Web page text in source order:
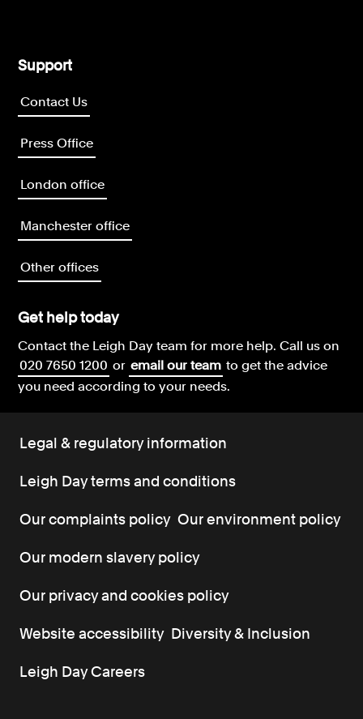
Support
Contact Us
Press Office
London office
Manchester office
Other offices
Get help today
Contact the Leigh Day team for more help.Call us on
020 7650 1200 or email our team to get the advice
you need according to your needs.
Legal & regulatory information
Leigh Day terms and conditions
Our complaints policy Our environment policy
Our modern slavery policy
Our privacy and cookies policy
Website accessibility Diversity & Inclusion
Leigh Day Careers